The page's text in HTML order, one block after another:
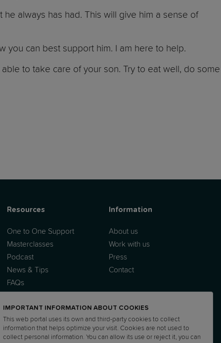
always has had. This will give him a sense of
you can best support him. I am here to help.
to take care of your son. Try to eat well, do some
Resources
One to One Support
Masterclasses
Podcast
News & Tips
FAQs
Information
About us
Work with us
Press
Contact
IMPORTANT INFORMATION ABOUT COOKIES
This web portal uses its own and third-party cookies to collect
information that helps optimize your visit. Cookies are not used to
collect personal information. You can allow its use or reject it, you can